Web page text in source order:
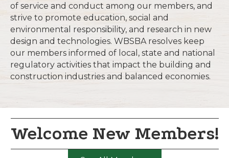
of service and conduct among our members, and
strive to promote education, social and
environmental responsibility, and research in new
design and technologies. WBSBA resolves keep
our members informed of local, state and national
regulatory activities that impact the building and
construction industries and balanced economies.
Welcome New Members!